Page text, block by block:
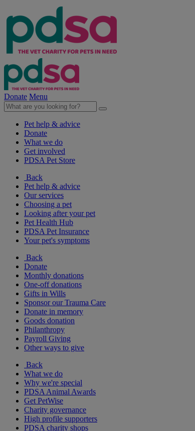
Donate Menu
Pet help & advice
Donate
What we do
Get involved
PDSA Pet Store
Back
Pet help & advice
Our services
Choosing a pet
Looking after your pet
Pet Health Hub
PDSA Pet Insurance
Your pet's symptoms
Back
Donate
Monthly donations
One-off donations
Gifts in Wills
Sponsor our Trauma Care
Donate in memory
Goods donation
Philanthropy
Payroll Giving
Other ways to give
Back
What we do
Why we're special
PDSA Animal Awards
Get PetWise
Charity governance
High profile supporters
PDSA charity shops